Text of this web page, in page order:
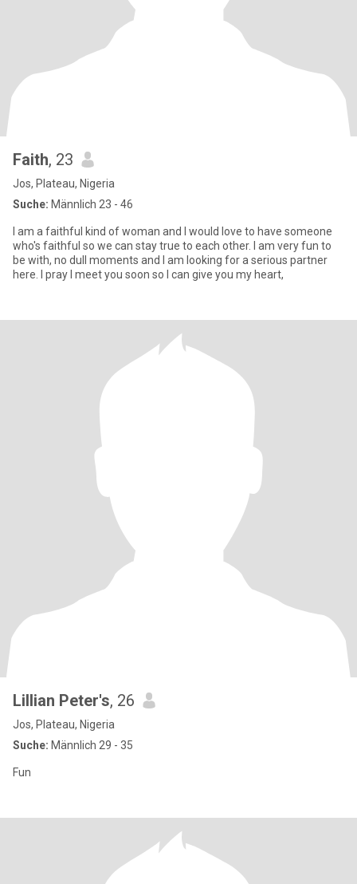
Faith, 23
Jos, Plateau, Nigeria
Suche: Männlich 23 - 46
I am a faithful kind of woman and I would love to have someone
who's faithful so we can stay true to each other. I am very fun to
be with, no dull moments and I am looking for a serious partner
here. I pray I meet you soon so I can give you my heart,
Lillian Peter's, 26
Jos, Plateau, Nigeria
Suche: Männlich 29 - 35
Fun